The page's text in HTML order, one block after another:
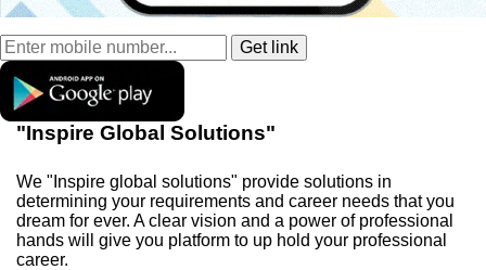
"Inspire Global Solutions"
We "Inspire global solutions" provide solutions in
determining your requirements and career needs that you
dream for ever. A clear vision and a power of professional
hands will give you platform to up hold your professional
career.